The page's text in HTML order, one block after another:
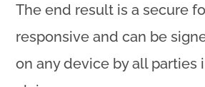
The end result is a secure
responsive and can be
on any device by all parties